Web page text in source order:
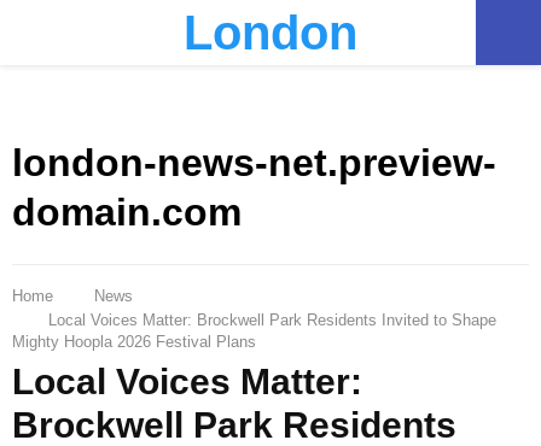
London
london-news-net.preview-
domain.com
Home
News
Local Voices Matter: Brockwell Park Residents Invited to Shape
Mighty Hoopla 2026 Festival Plans
Local Voices Matter:
Brockwell Park Residents